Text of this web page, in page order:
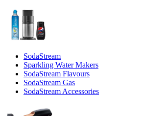
SodaStream
Sparkling Water Makers
SodaStream Flavours
SodaStream Gas
SodaStream Accessories